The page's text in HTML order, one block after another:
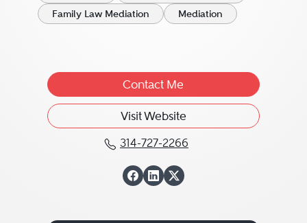
Family Law Mediation
Mediation
Contact Me
Visit Website
314-727-2266
Call Alan E. Freed at
View Alan E.
View Alan E.
View Alan E.